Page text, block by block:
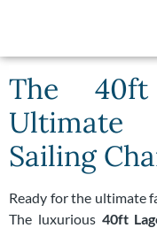
The
Sailing
Ready for the ultimate
The luxurious 40ft